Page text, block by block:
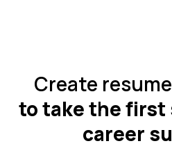
Create
to take the first
career